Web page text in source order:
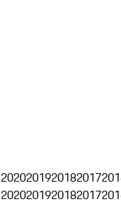
2020201920182017
2020201920182017